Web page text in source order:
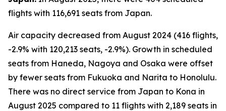
flights with 116,691 seats from Japan.
Air capacity decreased from August 2024 (416 flights,
-2.9% with 120,213 seats, -2.9%). Growth in scheduled
seats from Haneda, Nagoya and Osaka were offset
by fewer seats from Fukuoka and Narita to Honolulu.
There was no direct service from Japan to Kona in
August 2025 compared to 11 flights with 2,189 seats in